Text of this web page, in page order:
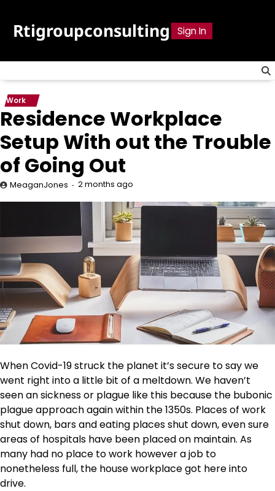
content
Rtigroupconsulting Sign In
Work
Residence Workplace
Setup With out the Trouble
of Going Out
MeaganJones 2 months ago
When Covid-19 struck the planet it’s secure to say we
went right into a little bit of a meltdown. We haven’t
seen an sickness or plague like this because the bubonic
plague approach again within the 1350s. Places of work
shut down, bars and eating places shut down, even sure
areas of hospitals have been placed on maintain. As
many had no place to work however a job to
nonetheless full, the house workplace got here into
drive.